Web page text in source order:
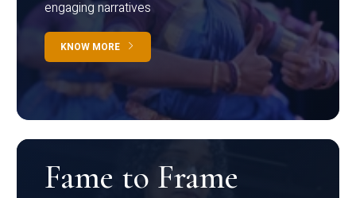
engaging narratives
KNOW MORE
Fame to Frame